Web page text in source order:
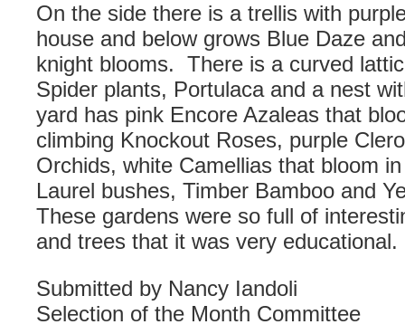
On the side there is a trellis with
house and below grows Blue Daze
knight blooms. There is a curved
Spider plants, Portulaca and a nest
yard has pink Encore Azaleas that
climbing Knockout Roses, purple
Orchids, white Camellias that bloom
Laurel bushes, Timber Bamboo and
These gardens were so full of
and trees that it was very educational.
Submitted by Nancy Iandoli
Selection of the Month Committee